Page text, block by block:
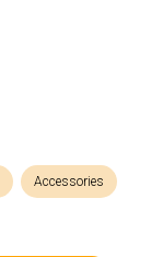
Accessories